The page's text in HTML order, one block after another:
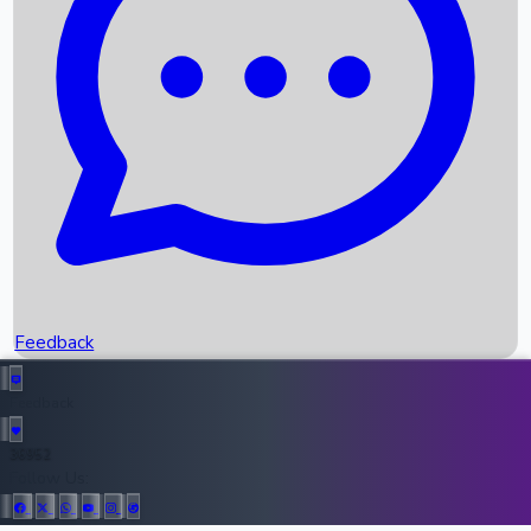
Recent News
Upcoming Movies
Recent OTT Movies
Top Instagram Handler India
Feedback